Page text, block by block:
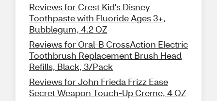
Reviews for Crest Kid's Disney
Toothpaste with Fluoride Ages 3+,
Bubblegum, 4.2 OZ
Reviews for Oral-B CrossAction Electric
Toothbrush Replacement Brush Head
Refills, Black, 3/Pack
Reviews for John Frieda Frizz Ease
Secret Weapon Touch-Up Creme, 4 OZ